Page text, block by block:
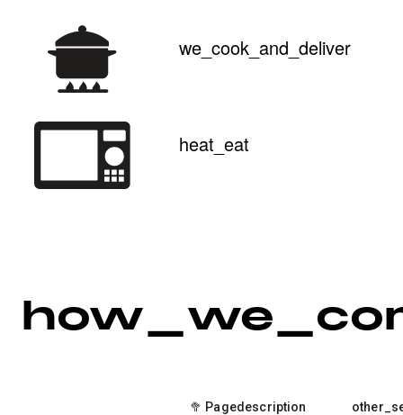
we_cook_and_deliver
heat_eat
🥦 Pagedescription